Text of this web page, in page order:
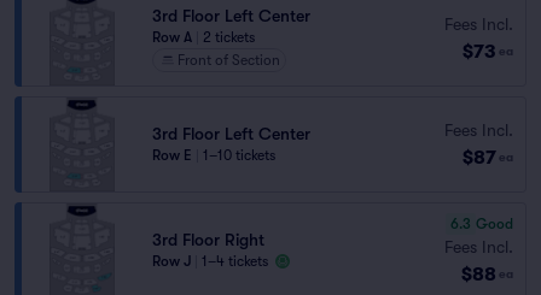
3rd Floor Left Center
Row A
2 tickets
Front of Section
Fees Incl.
$73 ea
3rd Floor Left Center
Row E 1–10 tickets
Fees Incl.
$87 ea
3rd Floor Right
Row J 1–4 tickets
6.3 Good
Fees Incl.
$88 ea